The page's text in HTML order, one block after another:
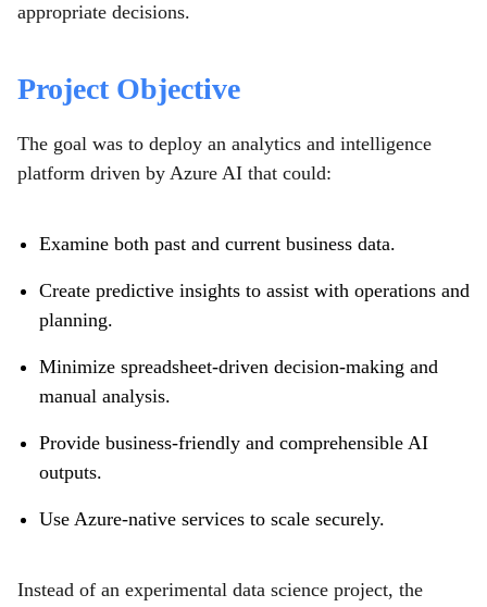
appropriate decisions.
Project Objective
The goal was to deploy an analytics and intelligence
platform driven by Azure AI that could:
Examine both past and current business data.
Create predictive insights to assist with operations and
planning.
Minimize spreadsheet-driven decision-making and
manual analysis.
Provide business-friendly and comprehensible AI
outputs.
Use Azure-native services to scale securely.
Instead of an experimental data science project, the